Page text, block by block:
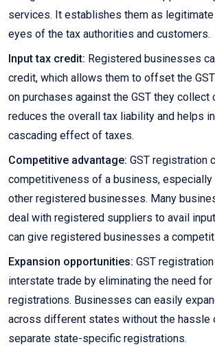
services. It establishes them as
eyes of the tax authorities and customers.
Input tax credit: Registered businesses
credit, which allows them to offset the
on purchases against the GST they collect
reduces the overall tax liability and helps
cascading effect of taxes.
Competitive advantage: GST registration
competitiveness of a business, especially
other registered businesses. Many
deal with registered suppliers to avail
can give registered businesses a
Expansion opportunities: GST
interstate trade by eliminating the need
registrations. Businesses can easily
across different states without the hassle
separate state-specific registrations.